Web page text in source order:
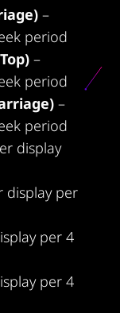
–
period
–
period
–
period
display
display per
per 4
per 4